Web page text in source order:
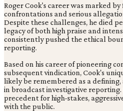
Roger Cook's career was marked
confrontations and serious
Despite these challenges, he died
legacy of both high praise and
consistently pushed the ethical
reporting.
Based on his career of pioneering
subsequent vindication, Cook's
likely be remembered as a
in broadcast investigative
precedent for high-stakes,
with the public.